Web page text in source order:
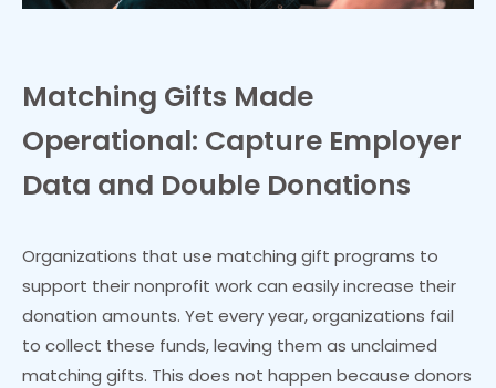
Matching Gifts Made
Operational: Capture Employer
Data and Double Donations
Organizations that use matching gift programs to
support their nonprofit work can easily increase their
donation amounts. Yet every year, organizations fail
to collect these funds, leaving them as unclaimed
matching gifts. This does not happen because donors